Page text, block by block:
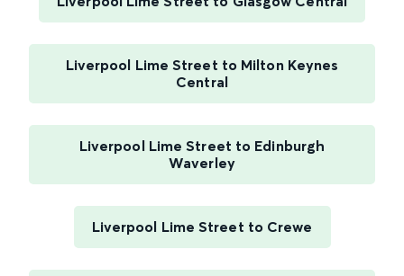
Liverpool Lime Street to Milton Keynes
Central
Liverpool Lime Street to Edinburgh
Waverley
Liverpool Lime Street to Crewe